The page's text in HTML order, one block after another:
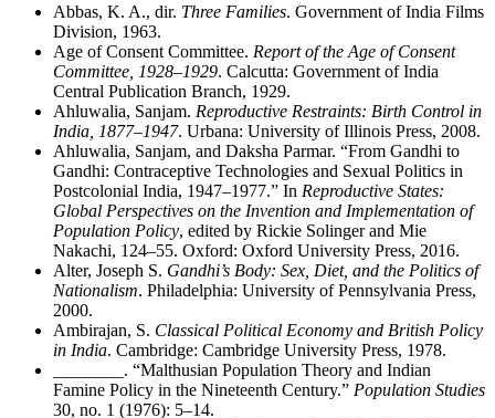
Abbas, K. A., dir. Three Families. Government of India Films
Division, 1963.
Age of Consent Committee. Report of the Age of Consent
Committee, 1928–1929. Calcutta: Government of India
Central Publication Branch, 1929.
Ahluwalia, Sanjam. Reproductive Restraints: Birth Control in
India, 1877–1947. Urbana: University of Illinois Press, 2008.
Ahluwalia, Sanjam, and Daksha Parmar. “From Gandhi to
Gandhi: Contraceptive Technologies and Sexual Politics in
Postcolonial India, 1947–1977.” In Reproductive States:
Global Perspectives on the Invention and Implementation of
Population Policy, edited by Rickie Solinger and Mie
Nakachi, 124–55. Oxford: Oxford University Press, 2016.
Alter, Joseph S. Gandhi’s Body: Sex, Diet, and the Politics of
Nationalism. Philadelphia: University of Pennsylvania Press,
2000.
Ambirajan, S. Classical Political Economy and British Policy
in India. Cambridge: Cambridge University Press, 1978.
. “Malthusian Population Theory and Indian
Famine Policy in the Nineteenth Century.” Population Studies
30, no. 1 (1976): 5–14.